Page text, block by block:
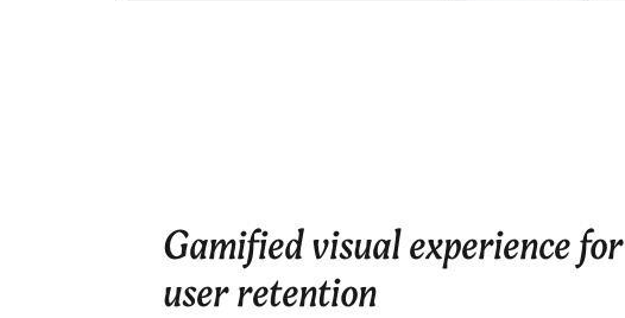
Gamified visual experience for
user retention